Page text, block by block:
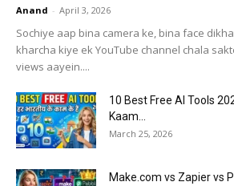
Anand - April 3, 2026
Sochiye aap bina camera ke, bina face
kharcha kiye ek YouTube channel chala
views aayein....
10 Best Free AI Tools
Kaam...
March 25, 2026
Make.com vs Zapier vs